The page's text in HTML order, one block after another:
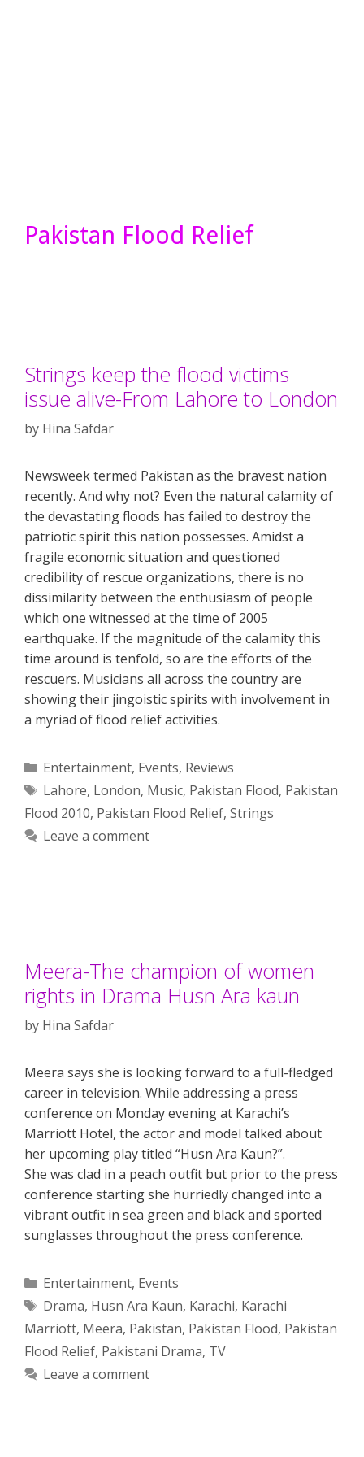
Pakistan Flood Relief
Strings keep the flood victims
issue alive-From Lahore to London
by Hina Safdar
Newsweek termed Pakistan as the bravest nation
recently. And why not? Even the natural calamity of
the devastating floods has failed to destroy the
patriotic spirit this nation possesses. Amidst a
fragile economic situation and questioned
credibility of rescue organizations, there is no
dissimilarity between the enthusiasm of people
which one witnessed at the time of 2005
earthquake. If the magnitude of the calamity this
time around is tenfold, so are the efforts of the
rescuers. Musicians all across the country are
showing their jingoistic spirits with involvement in
a myriad of flood relief activities.
Categories
Entertainment, Events, Reviews
Tags
Lahore, London, Music, Pakistan Flood, Pakistan
Flood 2010, Pakistan Flood Relief, Strings
Leave a comment
Meera-The champion of women
rights in Drama Husn Ara kaun
by Hina Safdar
Meera says she is looking forward to a full-fledged
career in television. While addressing a press
conference on Monday evening at Karachi’s
Marriott Hotel, the actor and model talked about
her upcoming play titled “Husn Ara Kaun?”.
She was clad in a peach outfit but prior to the press
conference starting she hurriedly changed into a
vibrant outfit in sea green and black and sported
sunglasses throughout the press conference.
Categories
Entertainment, Events
Tags
Drama, Husn Ara Kaun, Karachi, Karachi
Marriott, Meera, Pakistan, Pakistan Flood, Pakistan
Flood Relief, Pakistani Drama, TV
Leave a comment